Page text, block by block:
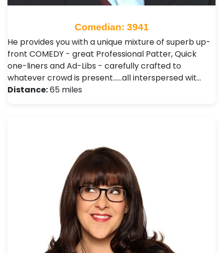
Comedian: 3941
He provides you with a unique mixture of superb up-
front COMEDY - great Professional Patter, Quick
one-liners and Ad-Libs - carefully crafted to
whatever crowd is present......all interspersed wit…
Distance:65 miles